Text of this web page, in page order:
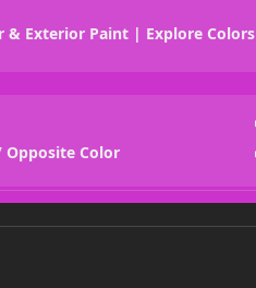
& Exterior Paint | Explore Colors
Color